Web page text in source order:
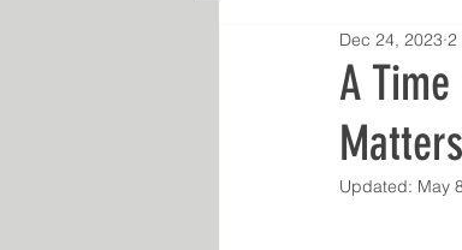
Career & Purpose
A
Dec 24, 2023 2
Updated: May